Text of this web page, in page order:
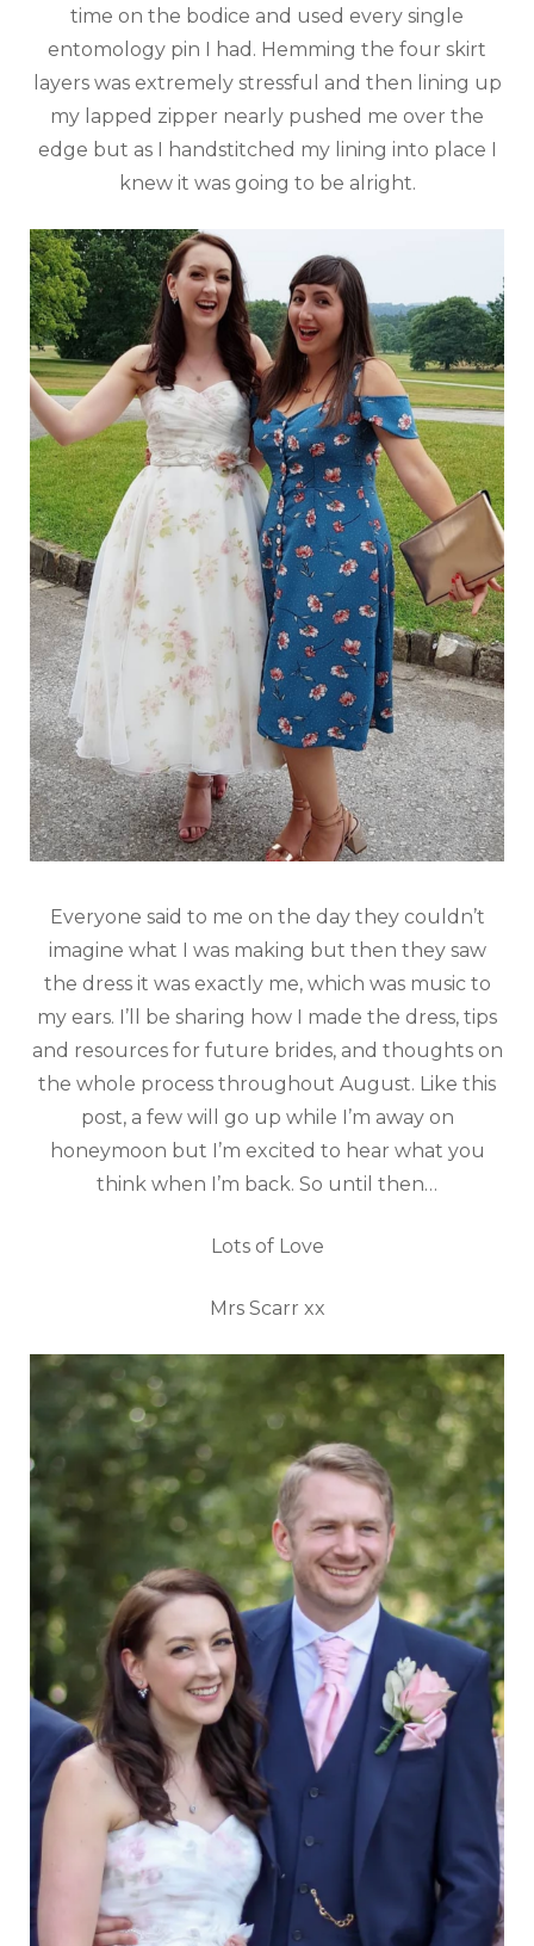
time on the bodice and used every single
entomology pin I had. Hemming the four skirt
layers was extremely stressful and then lining up
my lapped zipper nearly pushed me over the
edge but as I handstitched my lining into place I
knew it was going to be alright.
Everyone said to me on the day they couldn’t
imagine what I was making but then they saw
the dress it was exactly me, which was music to
my ears. I’ll be sharing how I made the dress, tips
and resources for future brides, and thoughts on
the whole process throughout August. Like this
post, a few will go up while I’m away on
honeymoon but I’m excited to hear what you
think when I’m back. So until then…
Lots of Love
Mrs Scarr xx